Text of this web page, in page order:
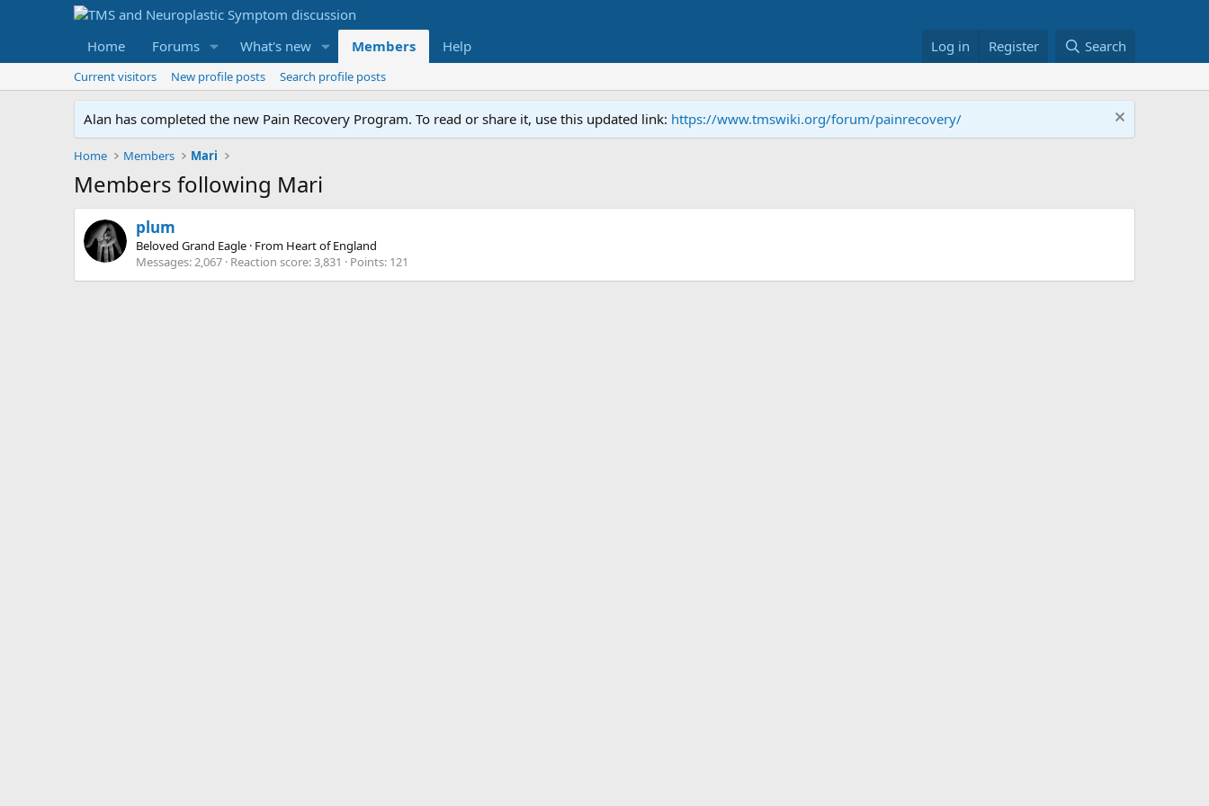
Home Forums What's new Members Help Log in Register Search
Current visitors New profile posts Search profile posts
Alan has completed the new Pain Recovery Program. To read or share it, use this updated link: https://www.tmswiki.org/forum/painrecovery/
Home Members Mari
Members following Mari
plum
Beloved Grand Eagle · From Heart of England
Messages 2,067 Reaction score 3,831 Points 121